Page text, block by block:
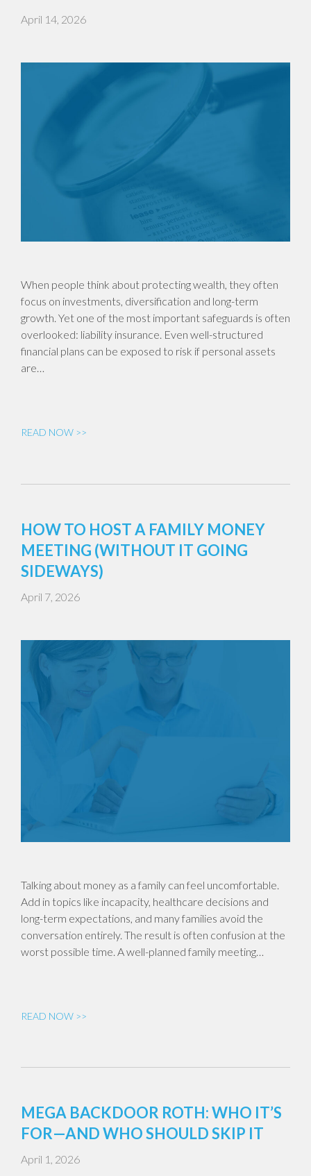
April 14, 2026
When people think about protecting wealth, they often
focus on investments, diversification and long-term
growth. Yet one of the most important safeguards is often
overlooked: liability insurance. Even well-structured
financial plans can be exposed to risk if personal assets
are…
READ NOW >>
HOW TO HOST A FAMILY MONEY
MEETING (WITHOUT IT GOING
SIDEWAYS)
April 7, 2026
Talking about money as a family can feel uncomfortable.
Add in topics like incapacity, healthcare decisions and
long-term expectations, and many families avoid the
conversation entirely. The result is often confusion at the
worst possible time. A well-planned family meeting…
READ NOW >>
MEGA BACKDOOR ROTH: WHO IT’S
FOR—AND WHO SHOULD SKIP IT
April 1, 2026